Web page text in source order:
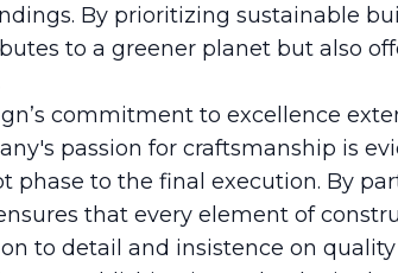
By prioritizing sustainable
to a greener planet but also
commitment to excellence
passion for craftsmanship is
phase to the final execution. By
that every element of
to detail and insistence on